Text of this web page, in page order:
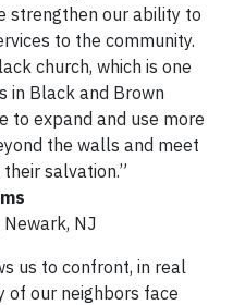
strengthen our ability to
to the community.
church, which is one
in Black and Brown
to expand and use more
the walls and meet
salvation.”
NJ
us to confront, in real
of our neighbors face